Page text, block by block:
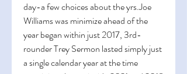
day-a few choices about the yrs.Joe
Williams was minimize ahead of the
year began within just 2017, 3rd-
rounder Trey Sermon lasted simply just
a single calendar year at the time